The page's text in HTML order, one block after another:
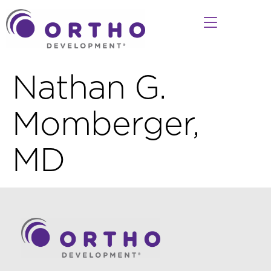
Nathan G.
Momberger,
MD